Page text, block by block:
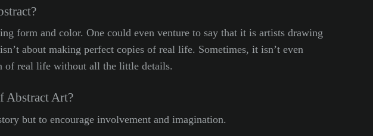
form and color. One could even venture to say that it is artists drawing
about making perfect copies of real life. Sometimes, it isn’t even
of real life without all the little details.
Abstract Art?
but to encourage involvement and imagination.